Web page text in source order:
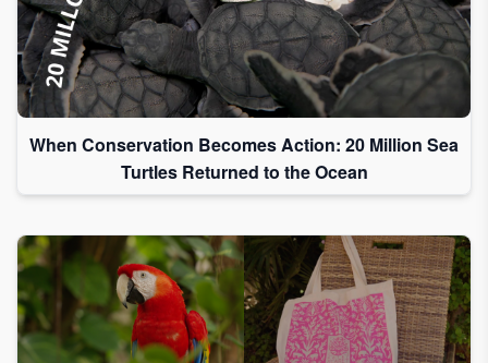
When Conservation Becomes Action: 20 Million Sea
Turtles Returned to the Ocean